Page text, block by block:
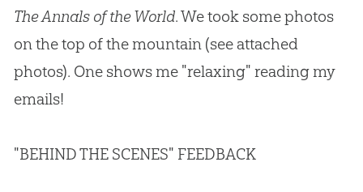
The Annals of the World. We took some photos
on the top of the mountain (see attached
photos). One shows me "relaxing" reading my
emails!
"BEHIND THE SCENES" FEEDBACK